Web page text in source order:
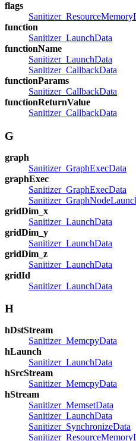
flags
function
Sanitizer_LaunchData
functionName
Sanitizer_LaunchData
Sanitizer_CallbackData
functionParams
Sanitizer_CallbackData
functionReturnValue
Sanitizer_CallbackData
G
graph
Sanitizer_GraphExecData
graphExec
Sanitizer_GraphExecData
gridDim_x
Sanitizer_LaunchData
gridDim_y
Sanitizer_LaunchData
gridDim_z
Sanitizer_LaunchData
gridId
Sanitizer_LaunchData
H
hDstStream
Sanitizer_MemcpyData
hLaunch
Sanitizer_LaunchData
hSrcStream
Sanitizer_MemcpyData
hStream
Sanitizer_MemsetData
Sanitizer_LaunchData
Sanitizer_SynchronizeData